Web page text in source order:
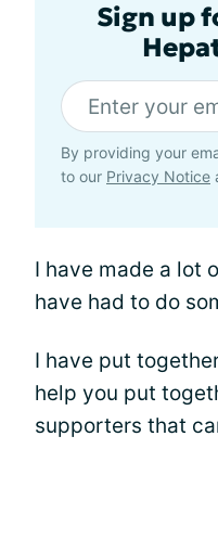
Sign up
By providing your
to our Privacy Notice
I have made a lot
have had to do
I have put
help you put
supporters that